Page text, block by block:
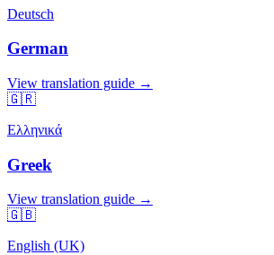
Deutsch
German
View translation guide →
🇬🇷
Ελληνικά
Greek
View translation guide →
🇬🇧
English (UK)